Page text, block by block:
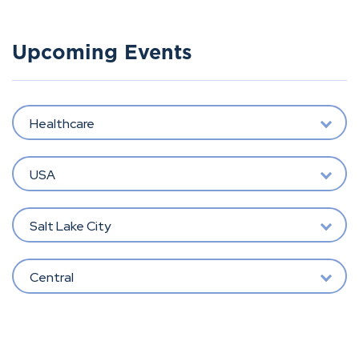
Upcoming Events
Healthcare
USA
Salt Lake City
Central